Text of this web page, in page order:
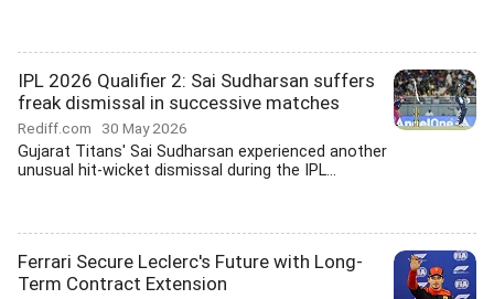
IPL 2026 Qualifier 2: Sai Sudharsan suffers
freak dismissal in successive matches
Rediff.com 30 May 2026
Gujarat Titans' Sai Sudharsan experienced another
unusual hit-wicket dismissal during the IPL...
Ferrari Secure Leclerc's Future with Long-
Term Contract Extension